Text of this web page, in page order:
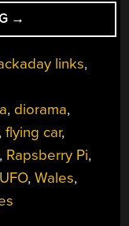
“HACKADAY
LINKS:
JUNE
→
links,
, diorama,
flying car,
, Rapsberry Pi,
UFO,Wales,